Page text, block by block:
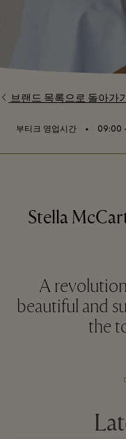
브랜드 목록으로 돌아가
부티크 영업시간 ⬩ 09:00
Stella
A
beautiful and
the